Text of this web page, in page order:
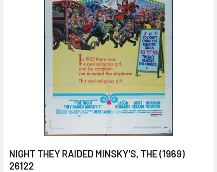
NIGHT THEY RAIDED MINSKY'S, THE (1969)
26122